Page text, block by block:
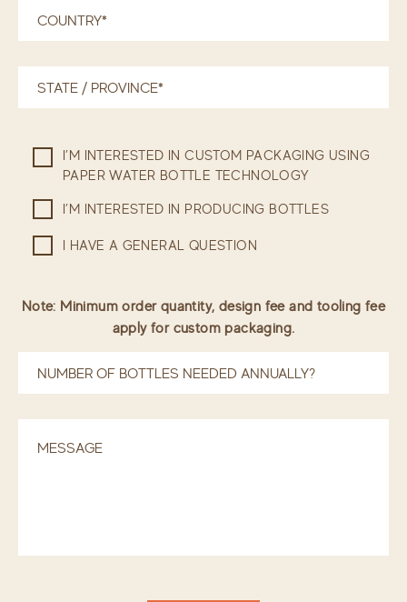
I’M INTERESTED IN CUSTOM PACKAGING USING
PAPER WATER BOTTLE TECHNOLOGY
I’M INTERESTED IN PRODUCING BOTTLES
I HAVE A GENERAL QUESTION
Note: Minimum order quantity, design fee and tooling fee
apply for custom packaging.